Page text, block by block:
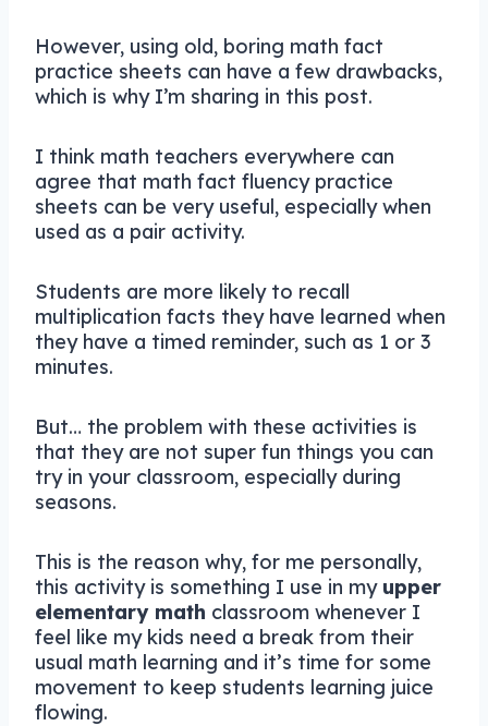
However, using old, boring math fact
practice sheets can have a few drawbacks,
which is why I’m sharing in this post.
I think math teachers everywhere can
agree that math fact fluency practice
sheets can be very useful, especially when
used as a pair activity.
Students are more likely to recall
multiplication facts they have learned when
they have a timed reminder, such as 1 or 3
minutes.
But… the problem with these activities is
that they are not super fun things you can
try in your classroom, especially during
seasons.
This is the reason why, for me personally,
this activity is something I use in my upper
elementary math classroom whenever I
feel like my kids need a break from their
usual math learning and it’s time for some
movement to keep students learning juice
flowing.